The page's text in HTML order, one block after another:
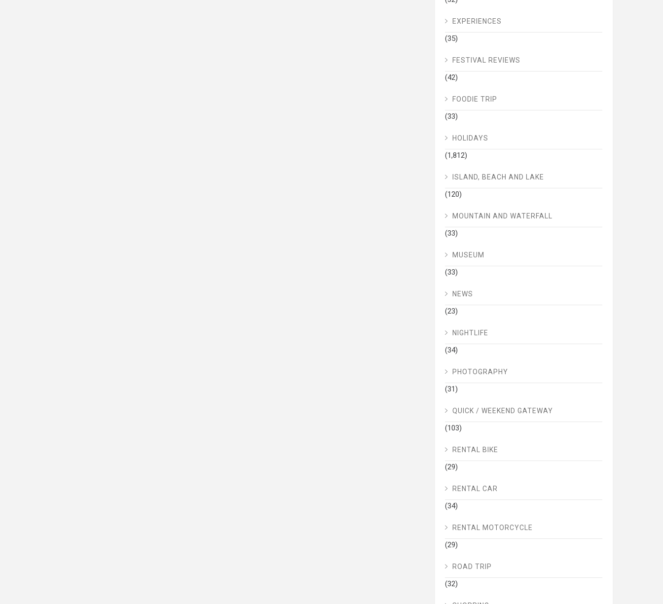
EXPERIENCES
(35)
FESTIVAL REVIEWS
(42)
FOODIE TRIP
(33)
HOLIDAYS
(1,812)
ISLAND, BEACH AND LAKE
(120)
MOUNTAIN AND WATERFALL
(33)
MUSEUM
(33)
NEWS
(23)
NIGHTLIFE
(34)
PHOTOGRAPHY
(31)
QUICK / WEEKEND GATEWAY
(103)
RENTAL BIKE
(29)
RENTAL CAR
(34)
RENTAL MOTORCYCLE
(29)
ROAD TRIP
(32)